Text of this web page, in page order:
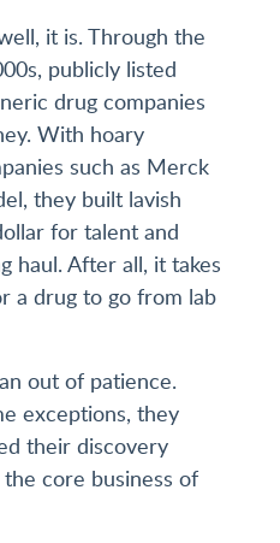
it is. Through the
publicly listed
drug companies
With hoary
such as Merck
they built lavish
for talent and
haul. After all, it takes
a drug to go from lab
out of patience.
exceptions, they
their discovery
core business of